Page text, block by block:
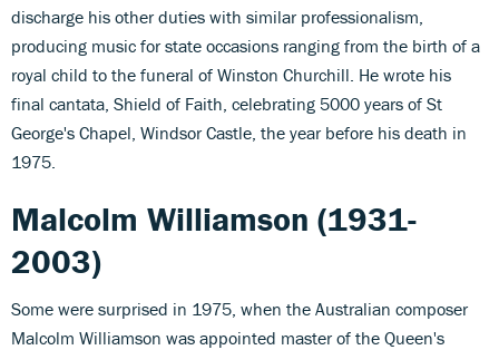
discharge his other duties with similar professionalism,
producing music for state occasions ranging from the birth of a
royal child to the funeral of Winston Churchill. He wrote his
final cantata, Shield of Faith, celebrating 5000 years of St
George's Chapel, Windsor Castle, the year before his death in
1975.
Malcolm Williamson (1931-
2003)
Some were surprised in 1975, when the Australian composer
Malcolm Williamson was appointed master of the Queen's